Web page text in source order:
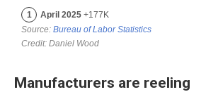
Manufacturers are reeling